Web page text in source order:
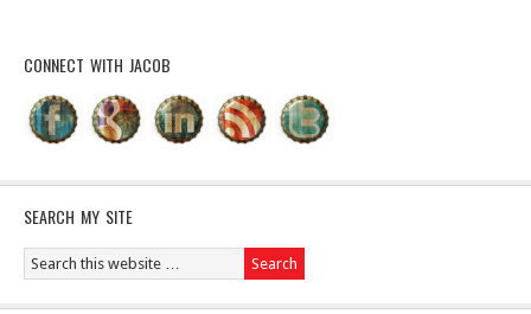
CONNECT WITH JACOB
SEARCH MY SITE